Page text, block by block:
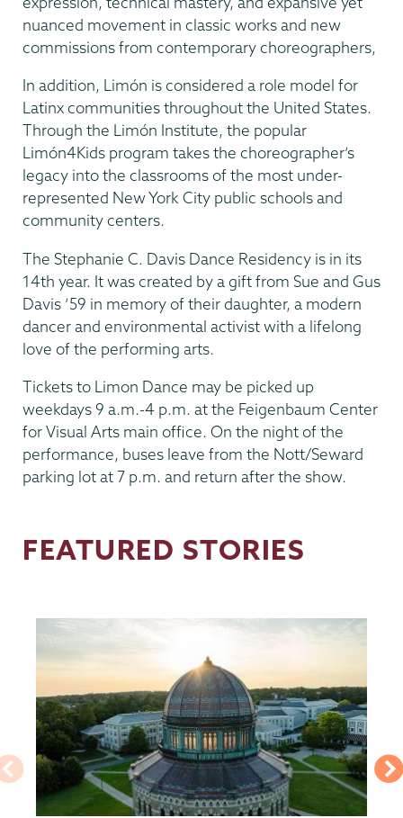
nuanced movement in classic works and new
commissions from contemporary choreographers,
In addition, Limón is considered a role model for
Latinx communities throughout the United States.
Through the Limón Institute, the popular
Limón4Kids program takes the choreographer’s
legacy into the classrooms of the most under-
represented New York City public schools and
community centers.
​The Stephanie C. Davis Dance Residency is in its
14th year. It was created by a gift from Sue and Gus
Davis ’59 in memory of their daughter, a modern
dancer and environmental activist with a lifelong
love of the performing arts.
Tickets to Limon Dance may be picked up
weekdays 9 a.m.-4 p.m. at the Feigenbaum Center
for Visual Arts main office. On the night of the
performance, buses leave from the Nott/Seward
parking lot at 7 p.m. and return after the show.
FEATURED STORIES